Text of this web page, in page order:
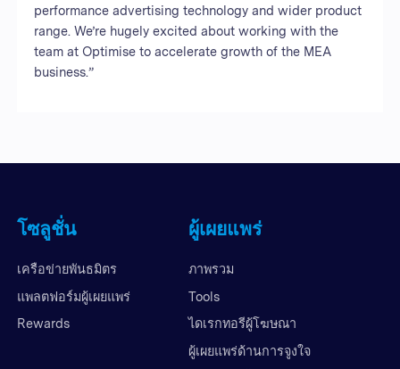
performance advertising technology and wider product
range. We’re hugely excited about working with the
team at Optimise to accelerate growth of the MEA
business.”
โซลูชั่น
เครือข่ายพันธมิตร
แพลตฟอร์มผู้เผยแพร่
Rewards
ผู้เผยแพร่
ภาพรวม
Tools
ไดเรกทอรีผู้โฆษณา
ผู้เผยแพร่ด้านการจูงใจ